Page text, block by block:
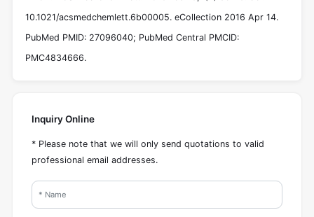
10.1021/acsmedchemlett.6b00005. eCollection 2016 Apr 14.
PubMed PMID: 27096040; PubMed Central PMCID:
PMC4834666.
Inquiry Online
* Please note that we will only send quotations to valid
professional email addresses.